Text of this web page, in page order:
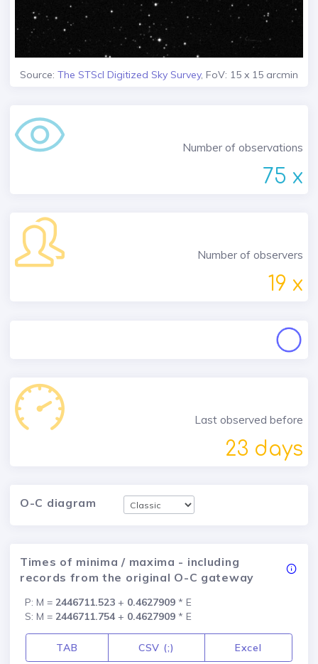
Source: The STScI Digitized Sky Survey, FoV: 15 x 15 arcmin
Number of observations
75 x
Number of observers
19 x
Last observed before
23 days
O-C diagram
Times of minima / maxima - including
records from the original O-C gateway
P: M = 2446711.523 + 0.4627909 * E
S: M = 2446711.754 + 0.4627909 * E
TAB CSV (;) Excel